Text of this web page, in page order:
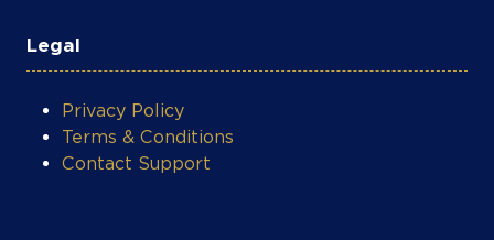
Lunch and Closing Bell in Johannesburg.
Apart from his extensive reporting in
filed stories from all over the world
including China, France, Brazil, Vietnam,
Italy, the United Arab Emirates, Germany,
Legal
Privacy Policy
Terms & Conditions
Contact Support